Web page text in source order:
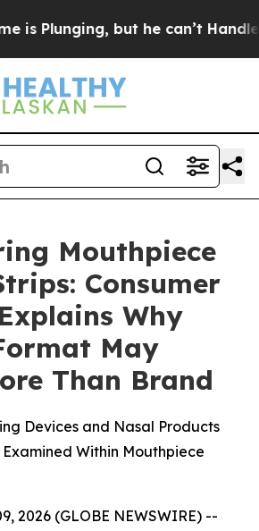
he can’t Handle That Truth
Mouthpiece
Consumer
Why
May
Than Brand
Devices and Nasal Products
Within Mouthpiece
2026 (GLOBE NEWSWIRE) --